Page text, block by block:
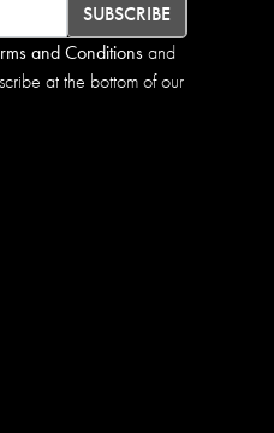
SUBSCRIBE
and Conditionsand
at the bottom of our